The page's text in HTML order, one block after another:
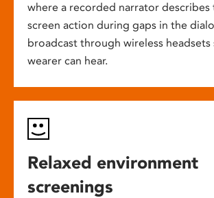
where a recorded narrator describes
screen action during gaps in the
broadcast through wireless headsets
wearer can hear.
Relaxed environment
screenings